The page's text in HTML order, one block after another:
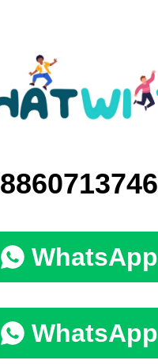
8860713746
WhatsApp
WhatsApp